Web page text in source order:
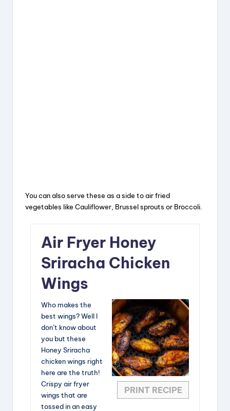
You can also serve these as a side to air fried
vegetables like Cauliflower, Brussel sprouts or Broccoli.
Air Fryer Honey
Sriracha Chicken
Wings
PRINT RECIPE
Who makes the
best wings? Well I
don’t know about
you but these
Honey Sriracha
chicken wings right
here are the truth!
Crispy air fryer
wings that are
tossed in an easy